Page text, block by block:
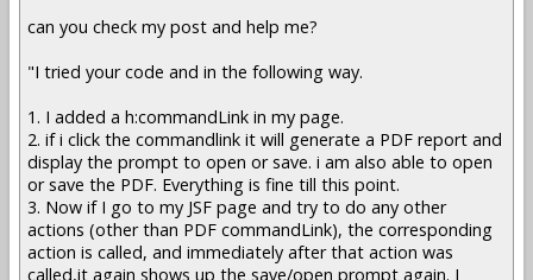
can you check my post and help me?
"I tried your code and in the following way.
1. I added a h:commandLink in my page.
2. if i click the commandlink it will generate a PDF report and
display the prompt to open or save. i am also able to open
or save the PDF. Everything is fine till this point.
3. Now if I go to my JSF page and try to do any other
actions (other than PDF commandLink), the corresponding
action is called, and immediately after that action was
called,it again shows up the save/open prompt again. I